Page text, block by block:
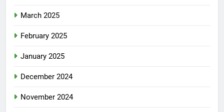
March 2025
February 2025
January 2025
December 2024
November 2024